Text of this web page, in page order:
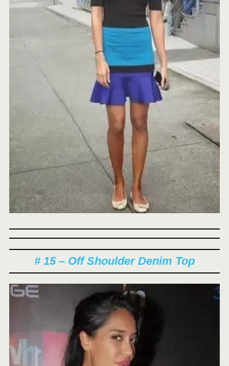
# 15 – Off Shoulder Denim Top